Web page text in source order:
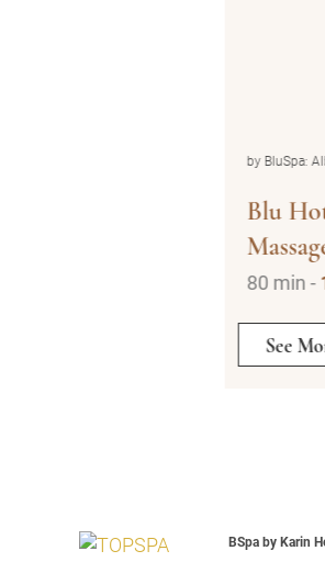
by BluSpa:
Blu
80 min -
See
BSpa by Karin